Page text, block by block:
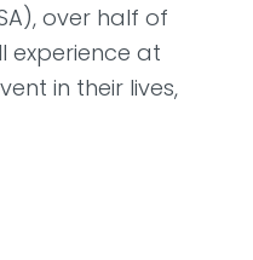
over half of
experience at
in their lives,